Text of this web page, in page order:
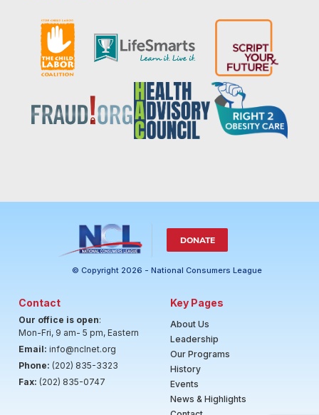
DONATE
© Copyright 2026 - National Consumers League
Contact
Our office is open:
Mon-Fri, 9 am- 5 pm, Eastern
Email: info@nclnet.org
Phone: (202) 835-3323
Fax: (202) 835-0747
Key Pages
About Us
Leadership
Our Programs
History
Events
News & Highlights